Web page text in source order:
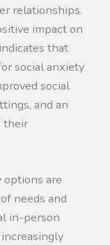
relationships.
impact on
that
social anxiety
social
and an
their
options are
needs and
in-person